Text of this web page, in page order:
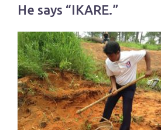
He says “IKARE.”